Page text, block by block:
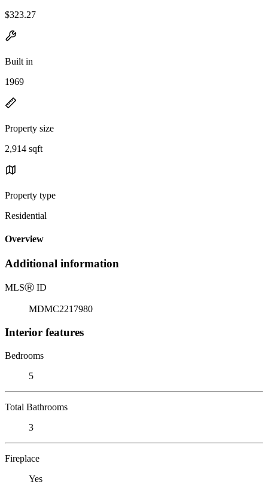
$323.27
Built in
1969
Property size
2,914 sqft
Property type
Residential
Overview
Additional information
MLSⓇ ID
MDMC2217980
Interior features
Bedrooms
5
Total Bathrooms
3
Fireplace
Yes